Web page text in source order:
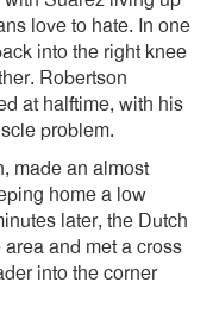
love to hate. In one
into the right knee
Robertson
at halftime, with his
problem.
made an almost
home a low
later, the Dutch
and met a cross
into the corner